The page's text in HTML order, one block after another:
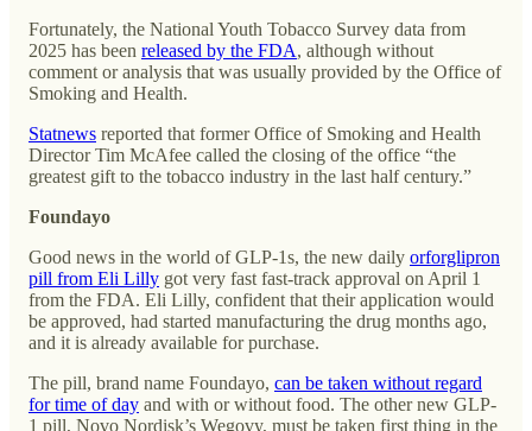
Fortunately, the National Youth Tobacco Survey data from
2025 has been released by the FDA, although without
comment or analysis that was usually provided by the Office of
Smoking and Health.
Statnews reported that former Office of Smoking and Health
Director Tim McAfee called the closing of the office “the
greatest gift to the tobacco industry in the last half century.”
Foundayo
Good news in the world of GLP-1s, the new daily orforglipron
pill from Eli Lilly got very fast fast-track approval on April 1
from the FDA. Eli Lilly, confident that their application would
be approved, had started manufacturing the drug months ago,
and it is already available for purchase.
The pill, brand name Foundayo, can be taken without regard
for time of day and with or without food. The other new GLP-
1 pill, Novo Nordisk’s Wegovy, must be taken first thing in the